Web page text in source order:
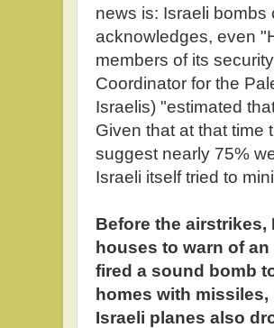
news is: Israeli bombs
acknowledges, even
members of its
Coordinator for the
Israelis) "estimated
Given that at that time
suggest nearly 75%
Israeli itself tried to
Before the
houses to warn of
fired a sound bomb
homes with
Israeli planes also